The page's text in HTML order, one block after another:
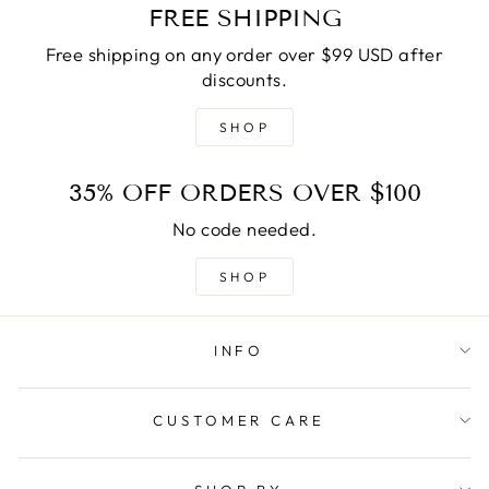
FREE SHIPPING
Free shipping on any order over $99 USD after
discounts.
SHOP
35% OFF ORDERS OVER $100
No code needed.
SHOP
INFO
CUSTOMER CARE